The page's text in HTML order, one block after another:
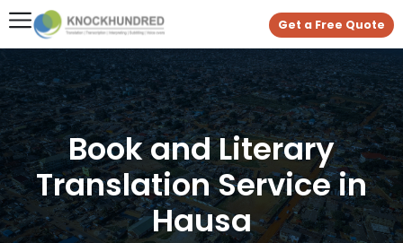
Get a Free Quote
Book and Literary
Translation Service in
Hausa